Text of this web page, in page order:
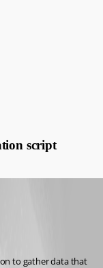
script
to gather data that